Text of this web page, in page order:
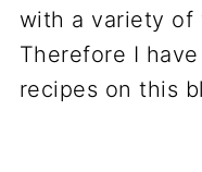
with a variety of
Therefore I
recipes on this